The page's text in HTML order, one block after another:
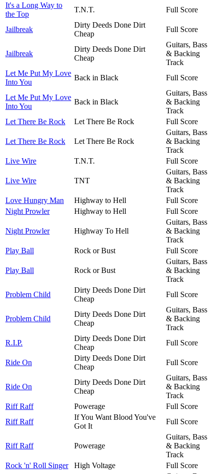
It's a Long Way to
the Top
T.N.T. Full Score
Jailbreak
Dirty Deeds Done Dirt
Cheap
Full Score
Jailbreak
Dirty Deeds Done Dirt
Cheap
Guitars, Bass
& Backing
Track
Let Me Put My Love
Into You
Back in Black Full Score
Let Me Put My Love
Into You
Back in Black
Guitars, Bass
& Backing
Track
Let There Be Rock
Let There Be Rock Full Score
Let There Be Rock Let There Be Rock
Guitars, Bass
& Backing
Track
Live Wire
T.N.T. Full Score
Live Wire TNT
Guitars, Bass
& Backing
Track
Love Hungry Man
Highway to Hell
Full Score
Night Prowler
Highway to Hell Full Score
Night Prowler Highway To Hell
Guitars, Bass
& Backing
Track
Play Ball
Rock or Bust Full Score
Play Ball Rock or Bust
Guitars, Bass
& Backing
Track
Problem Child
Dirty Deeds Done Dirt
Cheap
Full Score
Problem Child
Dirty Deeds Done Dirt
Cheap
Guitars, Bass
& Backing
Track
R.I.P.
Dirty Deeds Done Dirt
Cheap
Full Score
Ride On
Dirty Deeds Done Dirt
Cheap
Full Score
Ride On
Dirty Deeds Done Dirt
Cheap
Guitars, Bass
& Backing
Track
Riff Raff
Powerage
Full Score
Riff Raff
If You Want Blood You've
Got It
Full Score
Riff Raff Powerage
Guitars, Bass
& Backing
Track
Rock 'n' Roll Singer
High Voltage
Full Score